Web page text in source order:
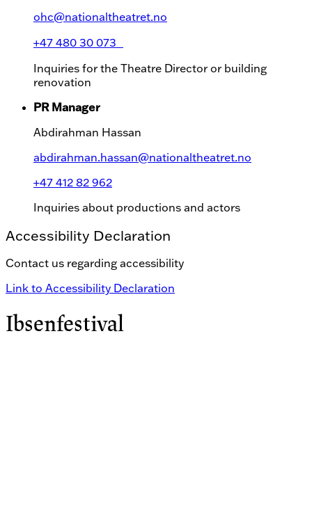
ohc@nationaltheatret.no
+47 480 30 073
Inquiries for the Theatre Director or building
renovation
PR Manager
Abdirahman Hassan
abdirahman.hassan@nationaltheatret.no
+47 412 82 962
Inquiries about productions and actors
Accessibility Declaration
Contact us regarding accessibility
Link to Accessibility Declaration
Ibsenfestival